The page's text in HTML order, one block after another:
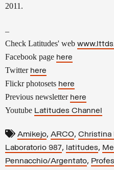
2011.
–
Check Latitudes' web
Facebook page here
Twitter here
Flickr photosets here
Previous newsletter here
Youtube Latitudes Channel
Amikejo, ARCO, Christina
Laboratorio 987, latitudes,
Pennacchio/Argentato,